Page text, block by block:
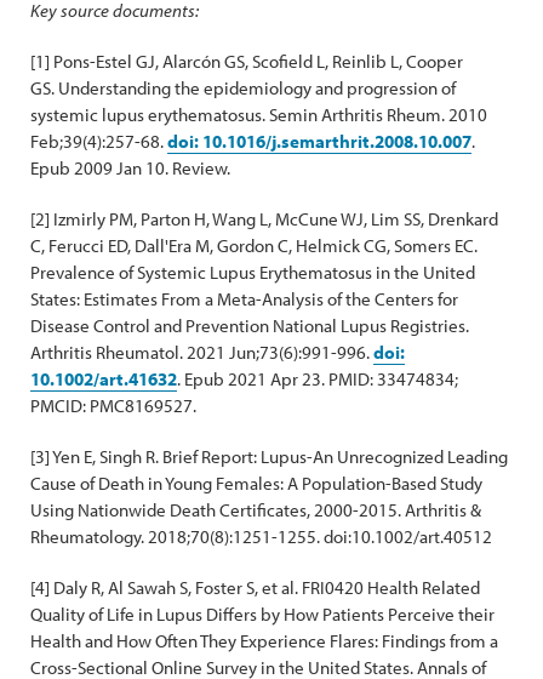
Key source documents:
[1] Pons-Estel GJ, Alarcón GS, Scofield L, Reinlib L, Cooper
GS. Understanding the epidemiology and progression of
systemic lupus erythematosus. Semin Arthritis Rheum. 2010
Feb;39(4):257-68.doi: 10.1016/j.semarthrit.2008.10.007.
Epub 2009 Jan 10. Review.
[2] Izmirly PM, Parton H, Wang L, McCune WJ, Lim SS, Drenkard
C, Ferucci ED, Dall'Era M, Gordon C, Helmick CG, Somers EC.
Prevalence of Systemic Lupus Erythematosus in the United
States: Estimates From a Meta-Analysis of the Centers for
Disease Control and Prevention National Lupus Registries.
Arthritis Rheumatol. 2021 Jun;73(6):991-996.doi:
10.1002/art.41632. Epub 2021 Apr 23. PMID: 33474834;
PMCID: PMC8169527.
[3] Yen E, Singh R. Brief Report: Lupus-An Unrecognized Leading
Cause of Death in Young Females: A Population-Based Study
Using Nationwide Death Certificates, 2000-2015. Arthritis &
Rheumatology. 2018;70(8):1251-1255. doi:10.1002/art.40512
[4] Daly R, Al Sawah S, Foster S, et al. FRI0420 Health Related
Quality of Life in Lupus Differs by How Patients Perceive their
Health and How Often They Experience Flares: Findings from a
Cross-Sectional Online Survey in the United States. Annals of